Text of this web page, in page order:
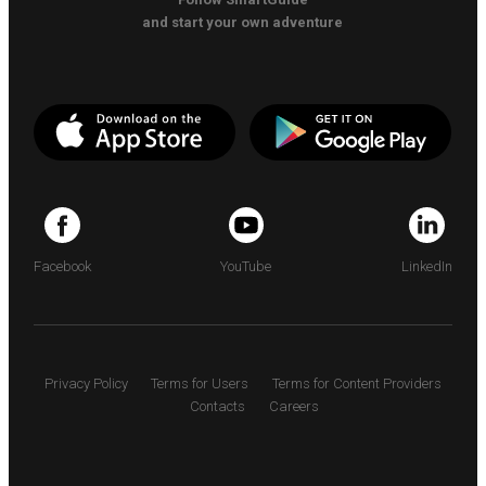
and start your own adventure
Facebook YouTube LinkedIn
Privacy Policy Terms for Users
Terms for Content Providers
Contacts
Careers